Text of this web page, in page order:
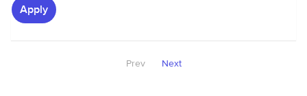
Apply
Prev Next